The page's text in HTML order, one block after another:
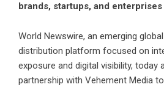
brands, startups, and enterprises
World Newswire, an emerging
distribution platform focused on
exposure and digital visibility, today
partnership with Vehement Media